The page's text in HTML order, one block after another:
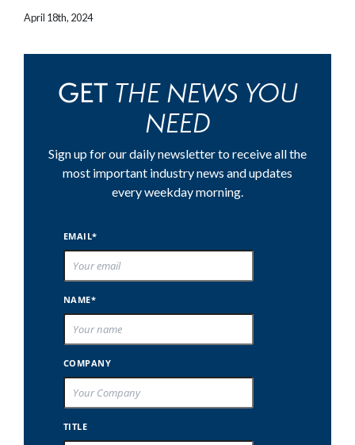
April 18th, 2024
GET THE NEWS YOU
NEED
Sign up for our daily newsletter to receive all the
most important industry news and updates
every weekday morning.
EMAIL*
NAME*
COMPANY
TITLE